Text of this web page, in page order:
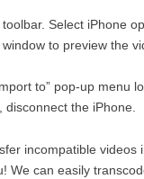
Select iPhone
to preview the
to” pop-up menu
the iPhone.
incompatible videos
can easily